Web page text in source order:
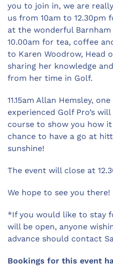
you to join in, we are
us from 10am to
at the wonderful
10.00am for tea, coffee
to Karen Woodrow, Head
sharing her knowledge
from her time in Golf.
11.15am Allan Hemsley,
experienced Golf Pro’s
course to show you how
chance to have a go at
sunshine!
The event will close at
We hope to see you there!
*If you would like to stay
will be open, anyone
advance should contact
Bookings for this event